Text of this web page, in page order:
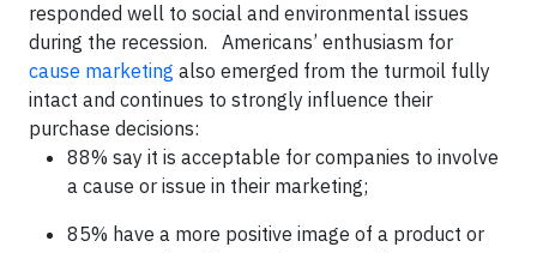
responded well to social and environmental issues
during the recession. Americans’ enthusiasm for
cause marketing also emerged from the turmoil fully
intact and continues to strongly influence their
purchase decisions:
88% say it is acceptable for companies to involve
a cause or issue in their marketing;
85% have a more positive image of a product or